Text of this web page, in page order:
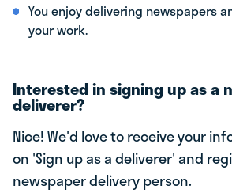
You enjoy delivering newspapers
your work.
Interested in signing up as a
deliverer?
Nice! We'd love to receive your
on 'Sign up as a deliverer' and
newspaper delivery person.